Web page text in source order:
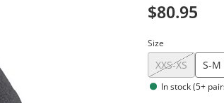
$80.95
Size
XXS-XS S-M
In stock (5+